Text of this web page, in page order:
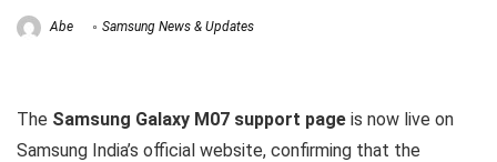
Abe Samsung News & Updates
The Samsung Galaxy M07 support page is now live on
Samsung India’s official website, confirming that the